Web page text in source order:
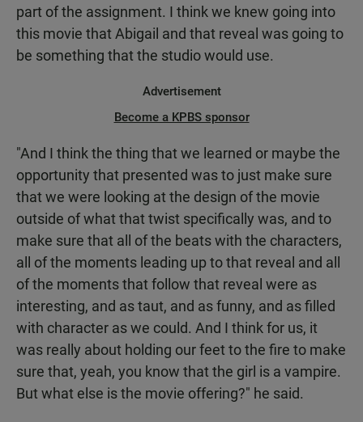
part of the assignment. I think we knew going into
this movie that Abigail and that reveal was going to
be something that the studio would use.
Advertisement
Become a KPBS sponsor
"And I think the thing that we learned or maybe the
opportunity that presented was to just make sure
that we were looking at the design of the movie
outside of what that twist specifically was, and to
make sure that all of the beats with the characters,
all of the moments leading up to that reveal and all
of the moments that follow that reveal were as
interesting, and as taut, and as funny, and as filled
with character as we could. And I think for us, it
was really about holding our feet to the fire to make
sure that, yeah, you know that the girl is a vampire.
But what else is the movie offering?" he said.